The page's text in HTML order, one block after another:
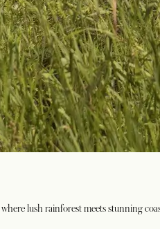
lush rainforest meets stunning